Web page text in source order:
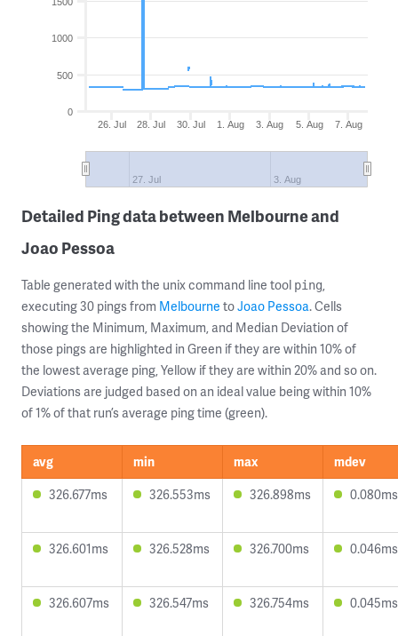
26. Jul 28. Jul 30. Jul 1. Aug 3. Aug 5. Aug 7. Aug
27. Jul 3. Aug
0
500
1000
Detailed Ping data between Melbourne and
Joao Pessoa
Table generated with the unix command line tool ping,
executing 30 pings from Melbourne toJoao Pessoa. Cells
showing the Minimum, Maximum, and Median Deviation of
those pings are highlighted in Green if they are within 10% of
the lowest average ping, Yellow if they are within 20% and so on.
Deviations are judged based on an ideal value being within 10%
of 1% of that run’s average ping time (green).
avg min max
mdev
326.677ms
326.553ms 326.898ms 0.080ms
326.601ms 326.528ms 326.700ms 0.046ms
326.607ms 326.547ms 326.754ms 0.045ms